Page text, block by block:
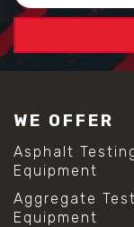
WE OFFER
Asphalt
Equipment
Aggregate
Equipment